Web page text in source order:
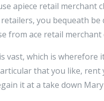
apiece retail merchant
you bequeath
from ace retail
vast, which is
that you like,
it at a take down